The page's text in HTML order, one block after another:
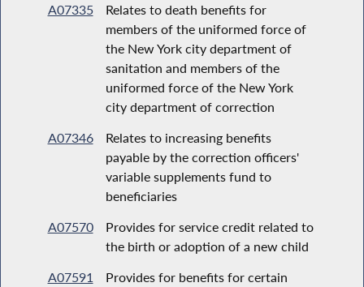
A07335
Relates to death benefits for
members of the uniformed force of
the New York city department of
sanitation and members of the
uniformed force of the New York
city department of correction
A07346
Relates to increasing benefits
payable by the correction officers'
variable supplements fund to
beneficiaries
A07570
Provides for service credit related to
the birth or adoption of a new child
A07591
Provides for benefits for certain